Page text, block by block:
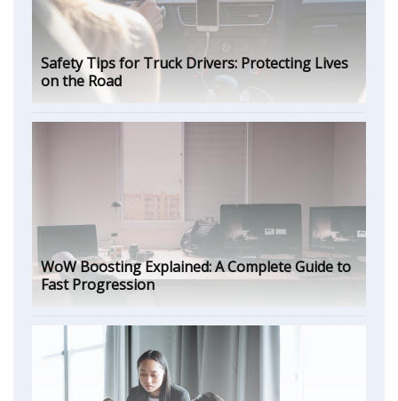
Safety Tips for Truck Drivers: Protecting Lives
on the Road
WoW Boosting Explained: A Complete Guide to
Fast Progression